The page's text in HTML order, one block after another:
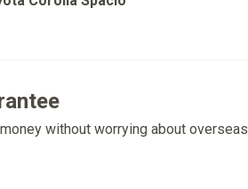
without worrying about overseas